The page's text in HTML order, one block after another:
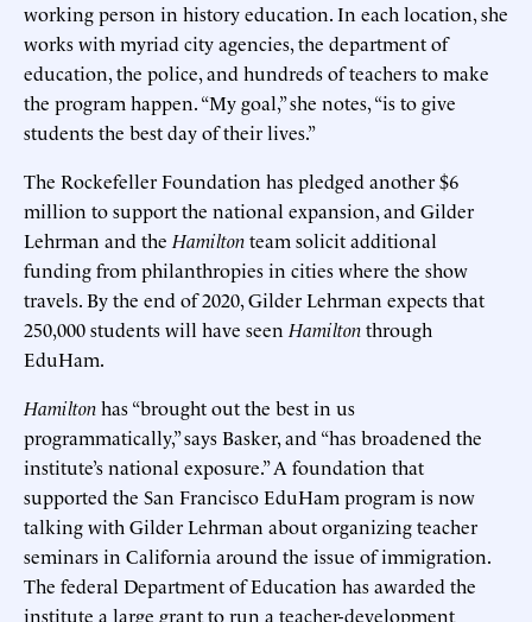
working person in history education. In each location, she
works with myriad city agencies, the department of
education, the police, and hundreds of teachers to make
the program happen. “My goal,” she notes, “is to give
students the best day of their lives.”
The Rockefeller Foundation has pledged another $6
million to support the national expansion, and Gilder
Lehrman and the Hamiltonteam solicit additional
funding from philanthropies in cities where the show
travels. By the end of 2020, Gilder Lehrman expects that
250,000 students will have seen Hamiltonthrough
EduHam.
Hamiltonhas “brought out the best in us
programmatically,” says Basker, and “has broadened the
institute’s national exposure.” A foundation that
supported the San Francisco EduHam program is now
talking with Gilder Lehrman about organizing teacher
seminars in California around the issue of immigration.
The federal Department of Education has awarded the
institute a large grant to run a teacher-development